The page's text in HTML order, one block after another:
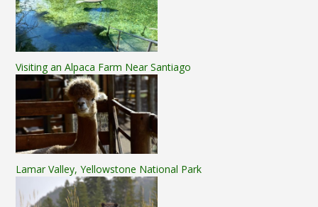
Visiting an Alpaca Farm Near Santiago
Lamar Valley, Yellowstone National Park